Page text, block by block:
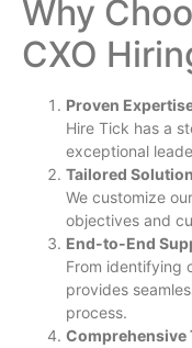
Why
CXO
Proven
Hire Tick has a
exceptional
Tailored
We customize
objectives and
End-to-End
From identifying
provides
process.
Comprehensive